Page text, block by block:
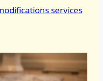
services